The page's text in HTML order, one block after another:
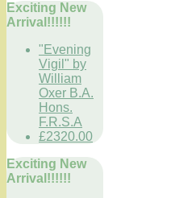
Exciting New
Arrival!!!!!!
"Evening
Vigil" by
William
Oxer B.A.
Hons.
F.R.S.A
£2320.00
Exciting New
Arrival!!!!!!